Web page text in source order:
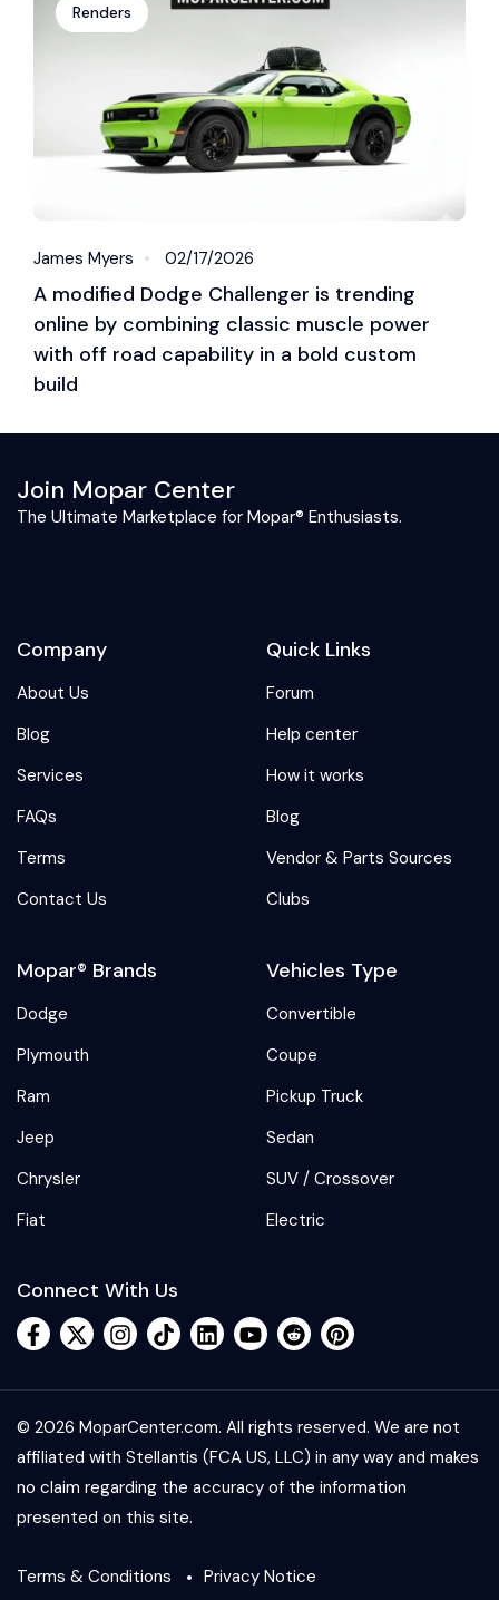
Renders
James Myers 02/17/2026
A modified Dodge Challenger is trending
online by combining classic muscle power
with off road capability in a bold custom
build
Join Mopar Center
The Ultimate Marketplace for Mopar® Enthusiasts.
Company
About Us
Blog
Services
FAQs
Terms
Contact Us
Quick Links
Forum
Help center
How it works
Blog
Vendor & Parts Sources
Clubs
Mopar® Brands
Dodge
Plymouth
Ram
Jeep
Chrysler
Fiat
Vehicles Type
Convertible
Coupe
Pickup Truck
Sedan
SUV / Crossover
Electric
Connect With Us
© 2026 MoparCenter.com. All rights reserved. We are not
affiliated with Stellantis (FCA US, LLC) in any way and makes
no claim regarding the accuracy of the information
presented on this site.
Terms & Conditions Privacy Notice